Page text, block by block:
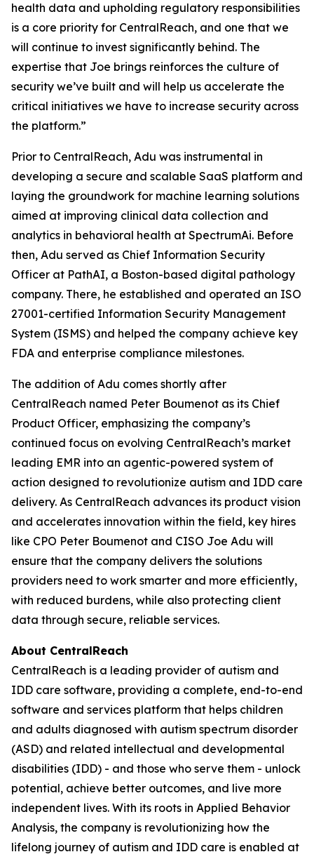
health data and upholding regulatory responsibilities
is a core priority for CentralReach, and one that we
will continue to invest significantly behind. The
expertise that Joe brings reinforces the culture of
security we’ve built and will help us accelerate the
critical initiatives we have to increase security across
the platform.”
Prior to CentralReach, Adu was instrumental in
developing a secure and scalable SaaS platform and
laying the groundwork for machine learning solutions
aimed at improving clinical data collection and
analytics in behavioral health at SpectrumAi. Before
then, Adu served as Chief Information Security
Officer at PathAI, a Boston-based digital pathology
company. There, he established and operated an ISO
27001-certified Information Security Management
System (ISMS) and helped the company achieve key
FDA and enterprise compliance milestones.
The addition of Adu comes shortly after
CentralReach named Peter Boumenot as its Chief
Product Officer, emphasizing the company’s
continued focus on evolving CentralReach’s market
leading EMR into an agentic-powered system of
action designed to revolutionize autism and IDD care
delivery. As CentralReach advances its product vision
and accelerates innovation within the field, key hires
like CPO Peter Boumenot and CISO Joe Adu will
ensure that the company delivers the solutions
providers need to work smarter and more efficiently,
with reduced burdens, while also protecting client
data through secure, reliable services.
About CentralReach
CentralReach is a leading provider of autism and
IDD care software, providing a complete, end-to-end
software and services platform that helps children
and adults diagnosed with autism spectrum disorder
(ASD) and related intellectual and developmental
disabilities (IDD) - and those who serve them - unlock
potential, achieve better outcomes, and live more
independent lives. With its roots in Applied Behavior
Analysis, the company is revolutionizing how the
lifelong journey of autism and IDD care is enabled at